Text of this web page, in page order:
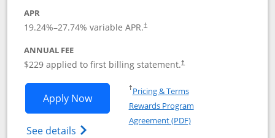
APR
19.24%–27.74% variable APR.†
ANNUAL FEE
$229 applied to first billing statement.†
Apply NowOpens Southwest Rapid Rewards®
See details Opens Southwest Rapid Rewards
†Pricing & TermsOpens in a new window
Rewards Program
Agreement (PDF)Opens in a new